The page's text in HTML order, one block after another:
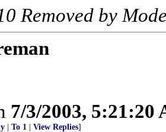
Removed by
7/3/2003, 5:21:20
To 1 View Replies]